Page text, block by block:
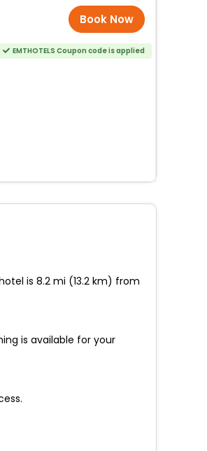
Book Now
EMTHOTELS Coupon code is applied
is 8.2 mi (13.2 km) from
is available for your